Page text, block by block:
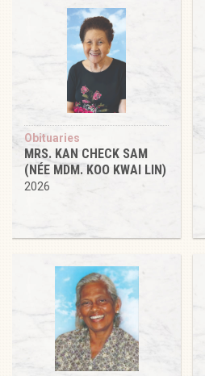
Obituaries
MRS. KAN CHECK SAM
(NÉE MDM. KOO KWAI LIN)
2026